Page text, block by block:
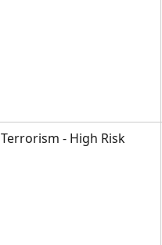
Terrorism - High Risk